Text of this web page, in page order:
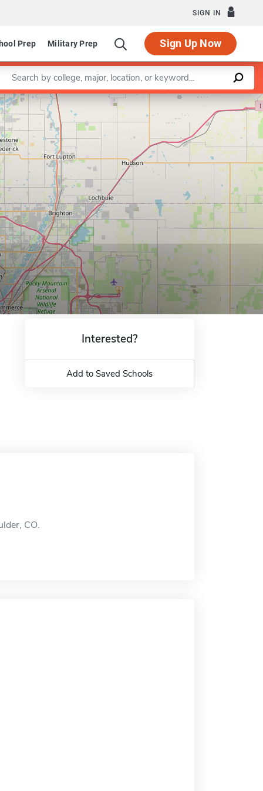
SIGN IN
Prep Military Prep Sign Up Now
a keyword
Leaflet |©OpenStreetMapcontributors
Interested?
Add to Saved Schools
CO.